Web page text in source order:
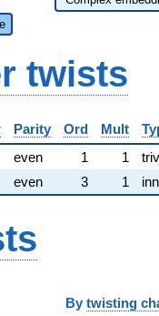
twists
Parity Ord Mult
even 1 1
even 3 1
twisting